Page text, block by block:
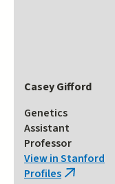
Casey Gifford
Genetics
Assistant
Professor
View in Stanford
Profiles (link